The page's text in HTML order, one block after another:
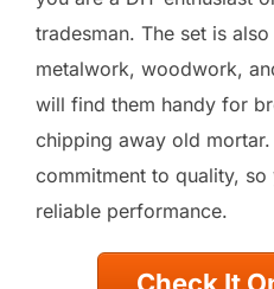
tradesman. The set is
metalwork, woodwork,
will find them handy for
chipping away old
commitment to quality,
reliable performance.